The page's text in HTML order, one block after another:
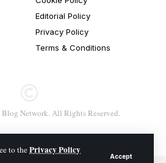
to thePrivacy Policy
Accept
Editorial Policy
Privacy Policy
Terms & Conditions
Network. All Rights Reserved.